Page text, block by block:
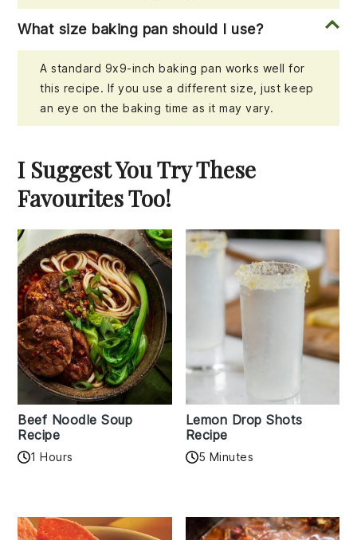
What size baking pan should I use?
A standard 9x9-inch baking pan works well for
this recipe. If you use a different size, just keep
an eye on the baking time as it may vary.
I Suggest You Try These
Favourites Too!
Beef Noodle Soup
Recipe
1 Hours
Lemon Drop Shots
Recipe
5 Minutes